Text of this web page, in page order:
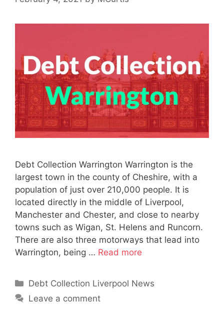
Debt Collection Warrington Warrington is the
largest town in the county of Cheshire, with a
population of just over 210,000 people. It is
located directly in the middle of Liverpool,
Manchester and Chester, and close to nearby
towns such as Wigan, St. Helens and Runcorn.
There are also three motorways that lead into
Warrington, being … Read more
Categories
Debt Collection Liverpool News
Leave a comment